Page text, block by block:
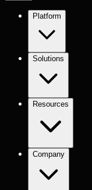
Platform
Solutions
Resources
Company